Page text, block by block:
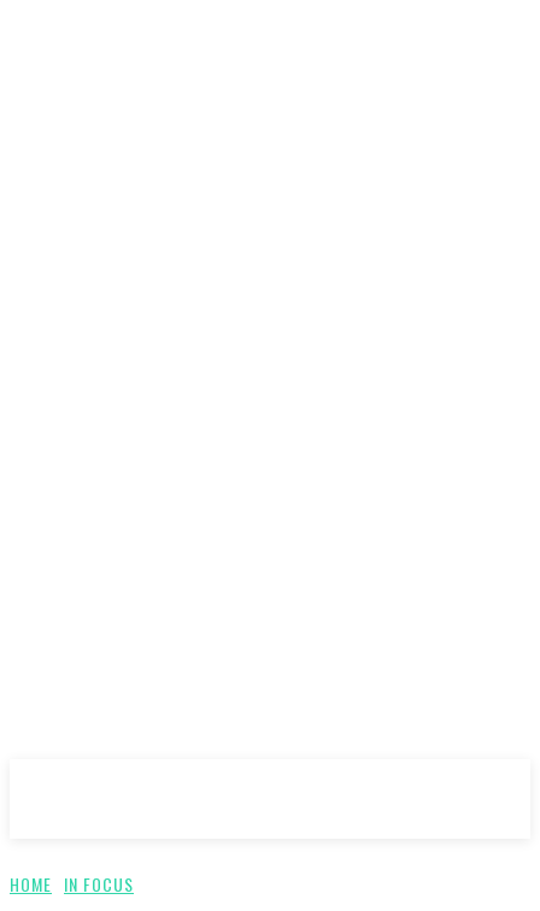
HOME IN FOCUS